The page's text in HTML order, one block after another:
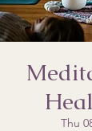
Thu